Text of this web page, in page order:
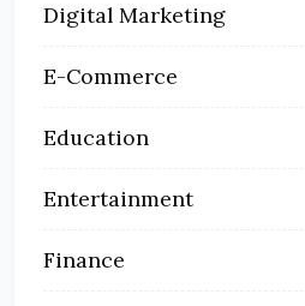
Digital Marketing
E-Commerce
Education
Entertainment
Finance